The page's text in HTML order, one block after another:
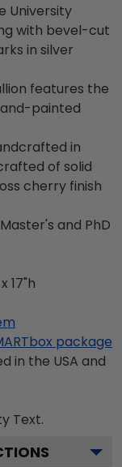
University
with bevel-cut
in silver
features the
painted
in
of solid
cherry finish
and PhD
17"h
package
in the USA and
Text.